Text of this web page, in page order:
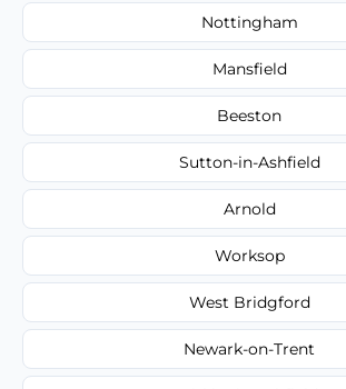
Nottingham
Mansfield
Beeston
Sutton-in-Ashfield
Arnold
Worksop
West Bridgford
Newark-on-Trent